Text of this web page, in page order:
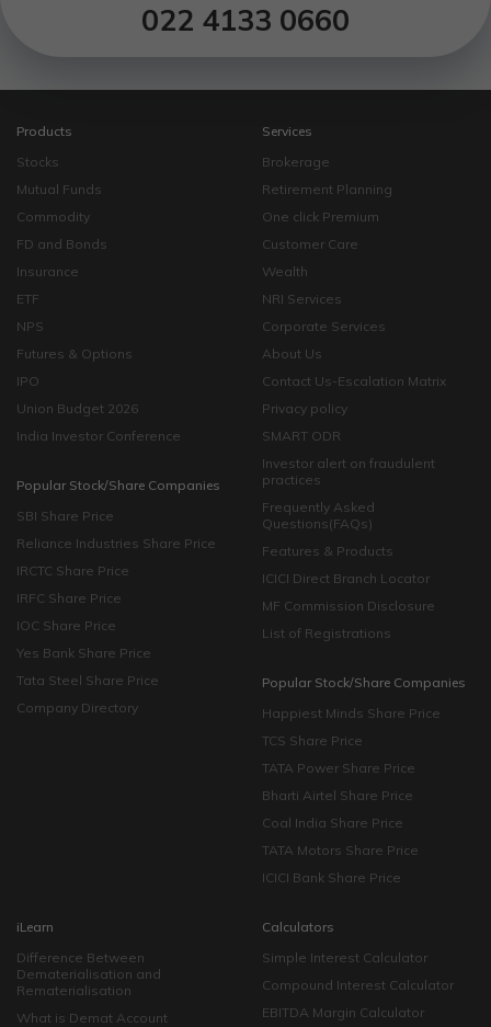
022 4133 0660
Products
Stocks
Mutual Funds
Commodity
FD and Bonds
Insurance
ETF
NPS
Futures & Options
IPO
Union Budget 2026
India Investor Conference
Popular Stock/Share Companies
SBI Share Price
Reliance Industries Share Price
IRCTC Share Price
IRFC Share Price
IOC Share Price
Yes Bank Share Price
Tata Steel Share Price
Company Directory
Services
Brokerage
Retirement Planning
One click Premium
Customer Care
Wealth
NRI Services
Corporate Services
About Us
Contact Us-Escalation Matrix
Privacy policy
SMART ODR
Investor alert on fraudulent
practices
Frequently Asked
Questions(FAQs)
Features & Products
ICICI Direct Branch Locator
MF Commission Disclosure
List of Registrations
Popular Stock/Share Companies
Happiest Minds Share Price
TCS Share Price
TATA Power Share Price
Bharti Airtel Share Price
Coal India Share Price
TATA Motors Share Price
ICICI Bank Share Price
iLearn
Difference Between
Dematerialisation and
Rematerialisation
What is Demat Account
Calculators
Simple Interest Calculator
Compound Interest Calculator
EBITDA Margin Calculator